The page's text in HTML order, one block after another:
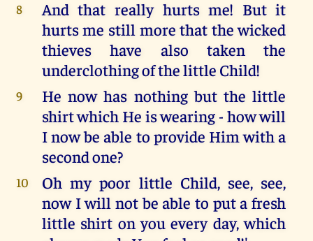
8
And that really hurts me! But it
hurts me still more that the wicked
thieves have also taken the
underclothing of the little Child!
9
He now has nothing but the little
shirt which He is wearing - how will
I now be able to provide Him with a
second one?
10
Oh my poor little Child, see, see,
now I will not be able to put a fresh
little shirt on you every day, which